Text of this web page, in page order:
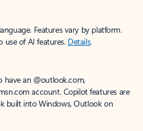
Features vary by platform.
use of AI features. Details.
have an @outlook.com,
account. Copilot features are
built into Windows, Outlook on